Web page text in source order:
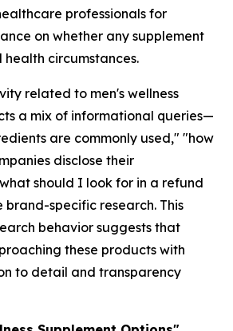
professionals for
on whether any supplement
circumstances.
related to men's wellness
a mix of informational queries—
are commonly used," "how
disclose their
should I look for in a refund
specific research. This
behavior suggests that
these products with
to detail and transparency